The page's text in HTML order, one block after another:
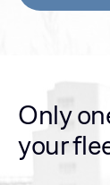
Only
your